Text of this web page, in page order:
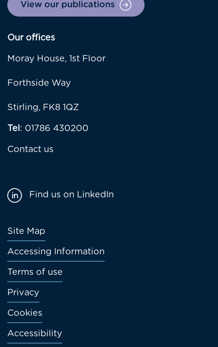
View our publications
Our offices
Moray House, 1st Floor
Forthside Way
Stirling, FK8 1QZ
Tel: 01786 430200
Contact us
Footer
menu
Site Map
Accessing Information
Terms of use
Privacy
Cookies
Accessibility
Find us on LinkedIn